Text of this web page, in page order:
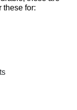
these for: